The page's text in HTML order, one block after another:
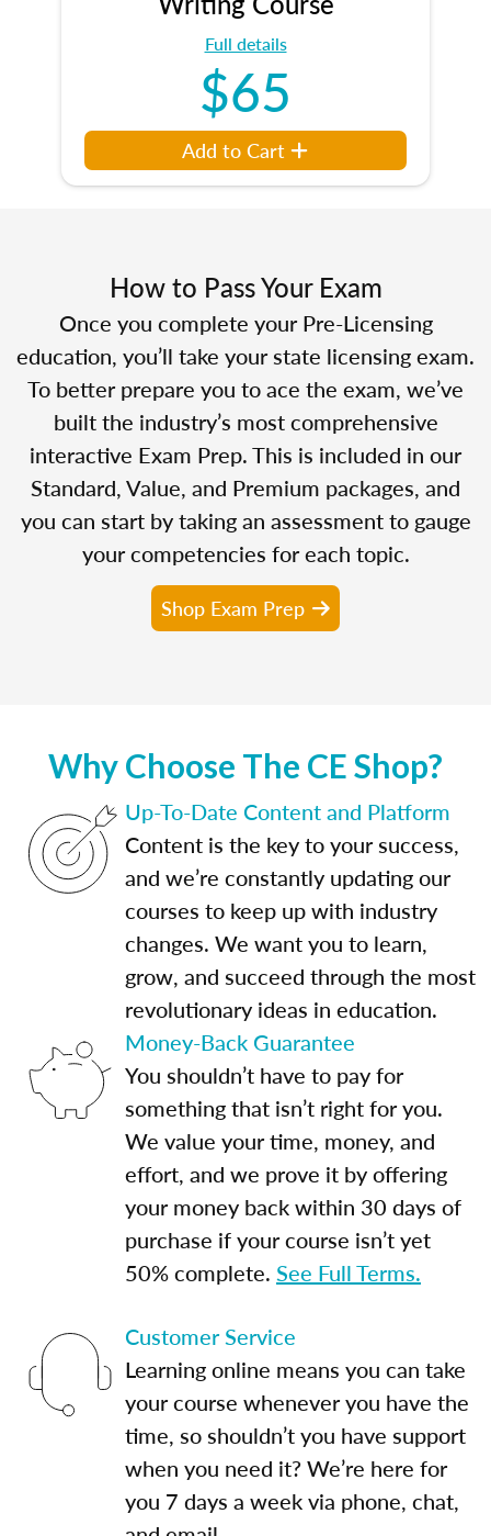
Full details
$65
Add to Cart
How to Pass Your Exam
Once you complete your Pre-Licensing
education, you’ll take your state licensing exam.
To better prepare you to ace the exam, we’ve
built the industry’s most comprehensive
interactive Exam Prep. This is included in our
Standard, Value, and Premium packages, and
you can start by taking an assessment to gauge
your competencies for each topic.
Shop Exam Prep
Why Choose The CE Shop?
Up-To-Date Content and Platform
Content is the key to your success,
and we’re constantly updating our
courses to keep up with industry
changes. We want you to learn,
grow, and succeed through the most
revolutionary ideas in education.
Money-Back Guarantee
You shouldn’t have to pay for
something that isn’t right for you.
We value your time, money, and
effort, and we prove it by offering
your money back within 30 days of
purchase if your course isn’t yet
50% complete. See Full Terms.
Customer Service
Learning online means you can take
your course whenever you have the
time, so shouldn’t you have support
when you need it? We’re here for
you 7 days a week via phone, chat,